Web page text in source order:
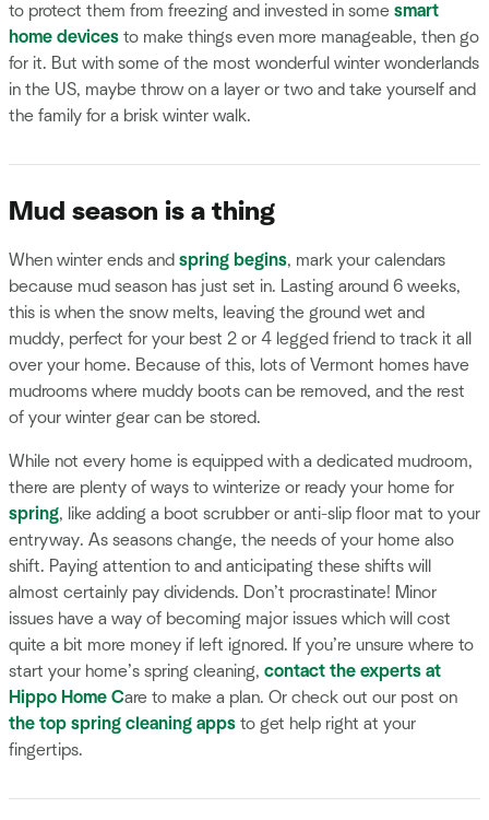
to protect them from freezing and invested in some smart
home devices to make things even more manageable, then go
for it. But with some of the most wonderful winter wonderlands
in the US, maybe throw on a layer or two and take yourself and
the family for a brisk winter walk.
Mud season is a thing
When winter ends and spring begins, mark your calendars
because mud season has just set in. Lasting around 6 weeks,
this is when the snow melts, leaving the ground wet and
muddy, perfect for your best 2 or 4 legged friend to track it all
over your home. Because of this, lots of Vermont homes have
mudrooms where muddy boots can be removed, and the rest
of your winter gear can be stored.
While not every home is equipped with a dedicated mudroom,
there are plenty of ways to winterize or ready your home for
spring, like adding a boot scrubber or anti-slip floor mat to your
entryway. As seasons change, the needs of your home also
shift. Paying attention to and anticipating these shifts will
almost certainly pay dividends. Don’t procrastinate! Minor
issues have a way of becoming major issues which will cost
quite a bit more money if left ignored. If you’re unsure where to
start your home’s spring cleaning, contact the experts at
Hippo Home Care to make a plan. Or check out our post on
the top spring cleaning apps to get help right at your
fingertips.